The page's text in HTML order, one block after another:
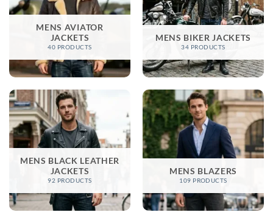
MENS AVIATOR
JACKETS
40 PRODUCTS
MENS BIKER JACKETS​
34 PRODUCTS
MENS BLACK LEATHER
JACKETS
92 PRODUCTS
MENS BLAZERS
109 PRODUCTS